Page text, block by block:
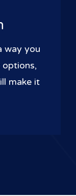
way you
options,
make it